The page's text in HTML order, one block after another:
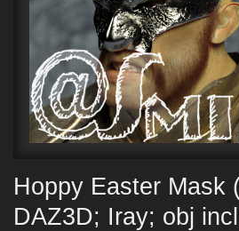
Hoppy Easter Mask
DAZ3D; Iray; obj